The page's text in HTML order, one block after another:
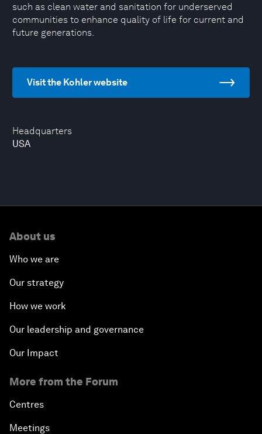
Headquarters
USA
such as clean water and sanitation for underserved
communities to enhance quality of life for current and
future generations.
Visit the Kohler website
About us
Who we are
Our strategy
How we work
Our leadership and governance
Our Impact
More from the Forum
Centres
Meetings